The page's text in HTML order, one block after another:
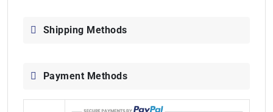
Shipping Methods
Payment Methods